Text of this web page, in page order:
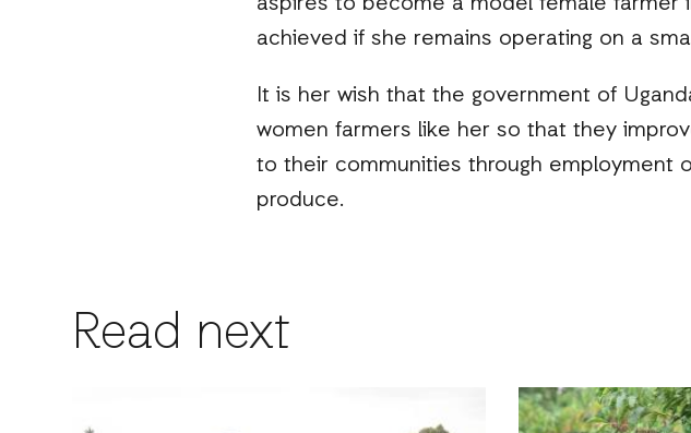
achieved if she remains operating on a
It is her wish that the government of
women farmers like her so that they
to their communities through employment
produce.
Read next